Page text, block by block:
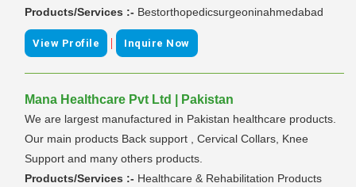
Products/Services :- Bestorthopedicsurgeoninahmedabad
View Profile | Inquire Now
Mana Healthcare Pvt Ltd | Pakistan
We are largest manufactured in Pakistan healthcare products.
Our main products Back support , Cervical Collars, Knee
Support and many others products.
Products/Services :- Healthcare & Rehabilitation Products